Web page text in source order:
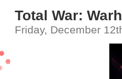
Total War:
Friday, December